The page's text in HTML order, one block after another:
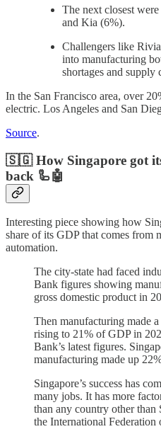
The next closest
and Kia (6%).
Challengers like
into manufacturing
shortages and supply
In the San Francisco area, over
electric. Los Angeles and San
Source.
🇸🇬 How Singapore got
back 🦾🤖
Interesting piece showing how
share of its GDP that comes from
automation.
The city-state had faced
Bank figures showing
gross domestic product in
Then manufacturing made
rising to 21% of GDP in
Bank’s latest figures.
manufacturing made up
Singapore’s success has
many jobs. It has more
than any country other
the International Federation